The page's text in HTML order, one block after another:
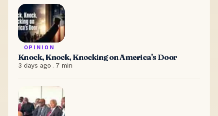
OPINION
Knock, Knock, Knocking on America's Door
3 days ago . 7 min